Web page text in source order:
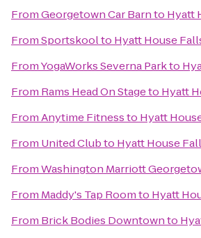
FromGeorgetown Car Barnto Hyatt
FromSportskoolto Hyatt House
FromYogaWorks Severna Parkto
From Rams Head On Stageto Hyatt
FromAnytime Fitnessto Hyatt
From United Clubto Hyatt House
FromWashington Marriott
From Maddy's Tap Roomto Hyatt
From Brick Bodies Downtownto